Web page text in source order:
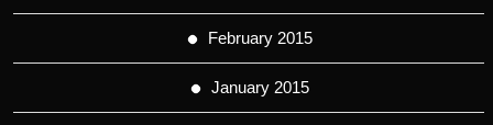
February 2015
January 2015